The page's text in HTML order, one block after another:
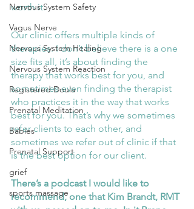
Nervous System Safety
Vagus Nerve
Nervous System Healing
Nervous System Reaction
Registered Doula
Prenatal Meditation
Babies
Prenatal Support
grief
sports massage
worth it.
Our clinic offers multiple kinds of
therapies. I don’t believe there is a one
size fits all, it’s about finding the
therapy that works best for you, and
sometimes even finding the therapist
who practices it in the way that works
best for you. That’s why we sometimes
refer clients to each other, and
sometimes we refer out of clinic if that
is the best option for our client.
There’s a podcast I would like to
recommend, one that Kim Brandt, RMT